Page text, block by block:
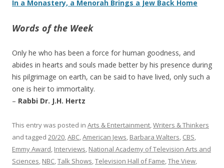
In a Monastery, a Menorah Brings a Jew Back Home
Words of the Week
Only he who has been a force for human goodness, and
abides in hearts and souls made better by his presence during
his pilgrimage on earth, can be said to have lived, only such a
one is heir to immortality.
– Rabbi Dr. J.H. Hertz
This entry was posted in Arts & Entertainment,Writers & Thinkers
and tagged 20/20,ABC,American Jews, Barbara Walters, CBS,
Emmy Award, Interviews, National Academy of Television Arts and
Sciences, NBC,Talk Shows,Television Hall of Fame,The View,